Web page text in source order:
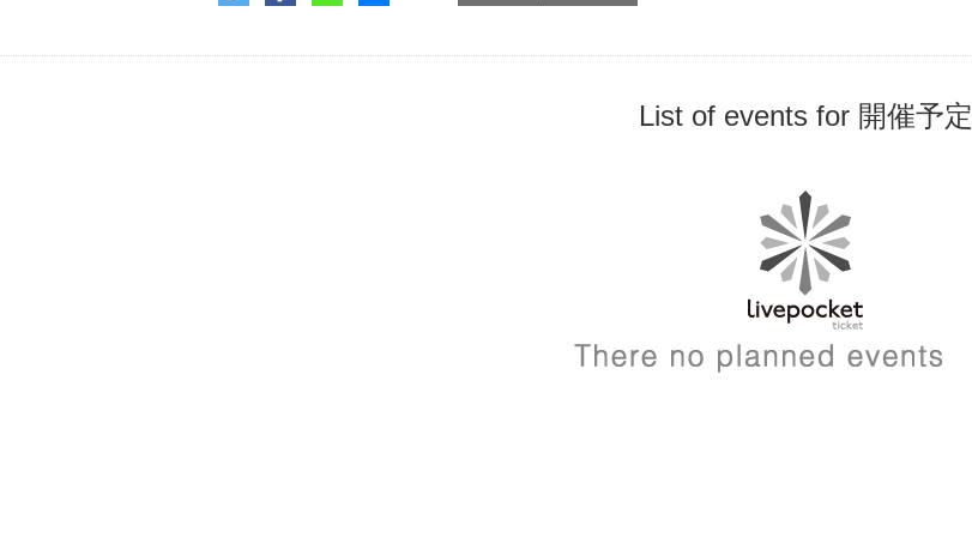
List of events for 開催予定